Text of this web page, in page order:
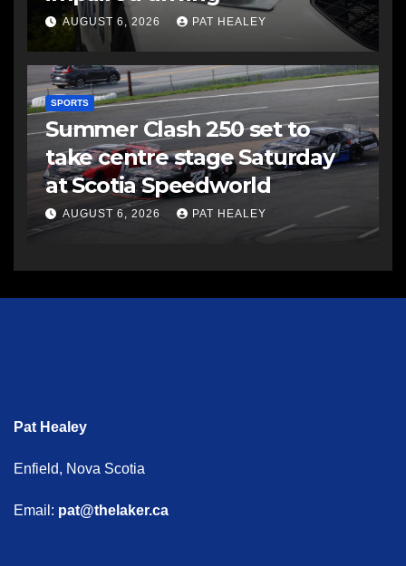
AUGUST 6, 2026 PAT HEALEY
SPORTS
Summer Clash 250 set to
take centre stage Saturday
at Scotia Speedworld
AUGUST 6, 2026 PAT HEALEY
Pat Healey
Enfield, Nova Scotia
Email: pat@thelaker.ca